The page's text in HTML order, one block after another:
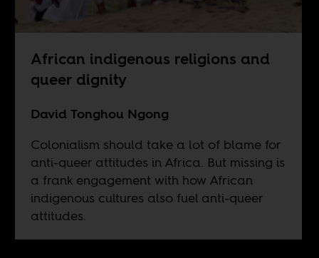
African indigenous religions and
queer dignity
David Tonghou Ngong
Colonialism should take a lot of blame for
anti-queer attitudes in Africa. But missing is
a frank engagement with how African
indigenous cultures also fuel anti-queer
attitudes.